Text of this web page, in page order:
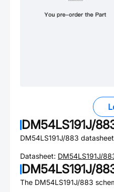
DM54LS191J/
DM54LS191J/883
Datasheet: DM54LS191J/
DM54LS191J/
The DM54LS191J/883